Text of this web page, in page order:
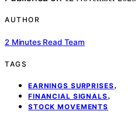
AUTHOR
2 Minutes Read Team
TAGS
EARNINGS SURPRISES ,
FINANCIAL SIGNALS ,
STOCK MOVEMENTS